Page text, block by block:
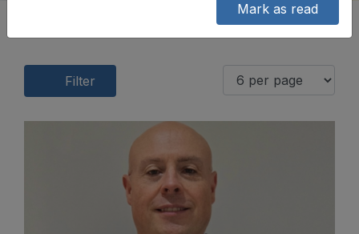
Filter
Mark as read